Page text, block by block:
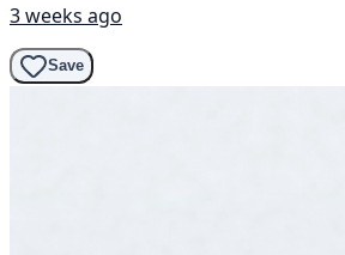
3 weeks ago
Save